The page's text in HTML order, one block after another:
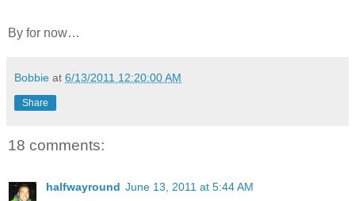
By for now…
Bobbie at 6/13/2011 12:20:00 AM
Share
18 comments:
halfwayround June 13, 2011 at 5:44 AM